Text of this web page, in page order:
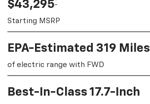
$43,295†
Starting MSRP
EPA-Estimated 319 Miles
of electric range with FWD
Best-In-Class 17.7-Inch